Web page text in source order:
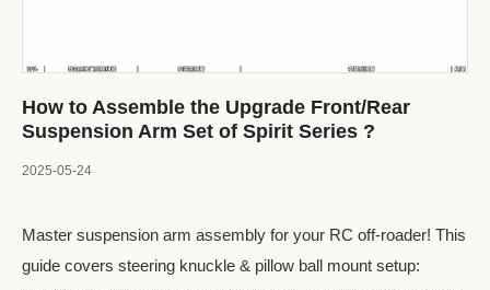
How to Assemble the Upgrade Front/Rear
Suspension Arm Set of Spirit Series ?
2025-05-24
Master suspension arm assembly for your RC off-roader! This
guide covers steering knuckle & pillow ball mount setup: